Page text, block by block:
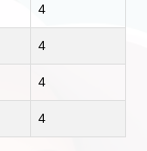
4
4
4
4